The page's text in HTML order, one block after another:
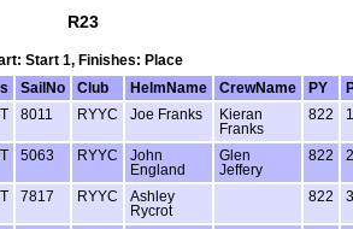
R23
Start 1, Finishes: Place
SailNo Club HelmName CrewName PY
8011 RYYC Joe Franks
Kieran
Franks
822 1
5063 RYYC
John
England
Glen
Jeffery
822 2
7817 RYYC
Ashley
Rycrot
822 3